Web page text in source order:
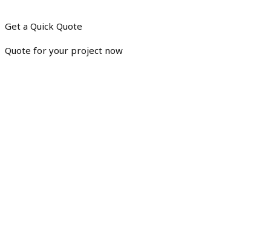
Get a Quick Quote
Quote for your project now